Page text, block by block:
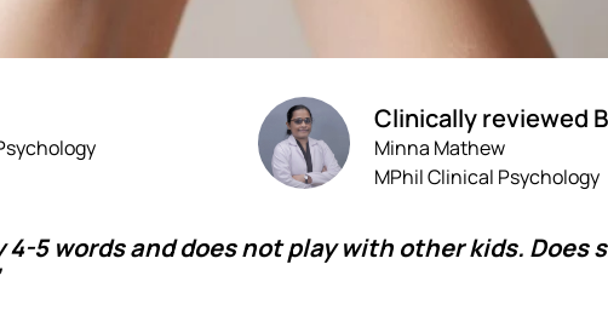
Clinically reviewed
Minna Mathew
MPhil Clinical Psychology
5 words and does not play with other kids. Does